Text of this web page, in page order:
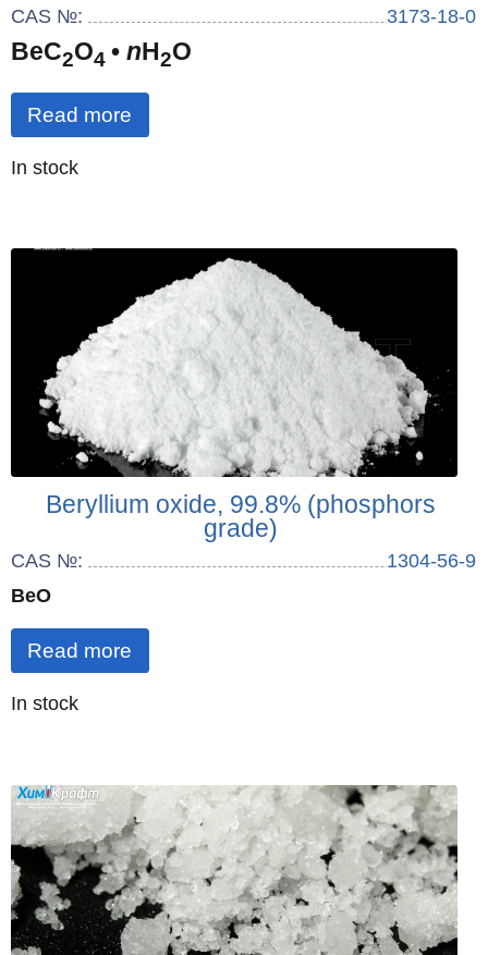
CAS №: 3173-18-0
BeC2O4 • nH2O
Read more
Quantity
In stock
Beryllium oxide, 99.8% (phosphors
grade)
CAS №:
1304-56-9
BeO
Read more
Quantity
In stock